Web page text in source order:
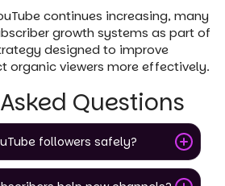
continues increasing, many
growth systems as part of
designed to improve
organic viewers more effectively.
Questions
followers safely?